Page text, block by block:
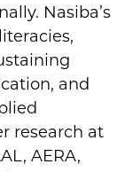
Nasiba’s
and
research at
AERA,